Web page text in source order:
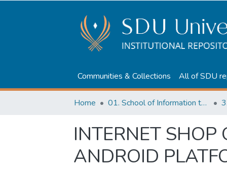
Communities & Collections All of SDU
Home 01. School of Information technologies and Applied mathematics
INTERNET SHOP
ANDROID